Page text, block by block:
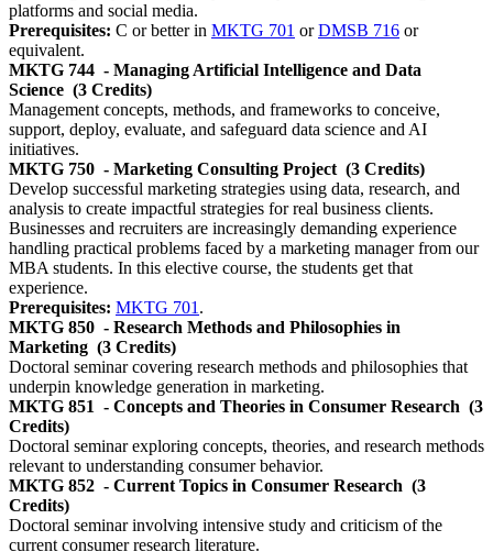
platforms and social media.
Prerequisites: C or better in MKTG 701 orDMSB 716 or
equivalent.
MKTG 744 - Managing Artificial Intelligence and Data
Science (3 Credits)
Management concepts, methods, and frameworks to conceive,
support, deploy, evaluate, and safeguard data science and AI
initiatives.
MKTG 750 - Marketing Consulting Project (3 Credits)
Develop successful marketing strategies using data, research, and
analysis to create impactful strategies for real business clients.
Businesses and recruiters are increasingly demanding experience
handling practical problems faced by a marketing manager from our
MBA students. In this elective course, the students get that
experience.
Prerequisites: MKTG 701.
MKTG 850 - Research Methods and Philosophies in
Marketing (3 Credits)
Doctoral seminar covering research methods and philosophies that
underpin knowledge generation in marketing.
MKTG 851 - Concepts and Theories in Consumer Research (3
Credits)
Doctoral seminar exploring concepts, theories, and research methods
relevant to understanding consumer behavior.
MKTG 852 - Current Topics in Consumer Research (3
Credits)
Doctoral seminar involving intensive study and criticism of the
current consumer research literature.